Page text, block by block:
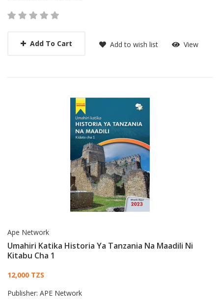
Add To Cart Add to wish list View
Ape Network
Umahiri Katika Historia Ya Tanzania Na Maadili Ni
Kitabu Cha 1
Card List Article
12,000 TZS
Publisher: APE Network